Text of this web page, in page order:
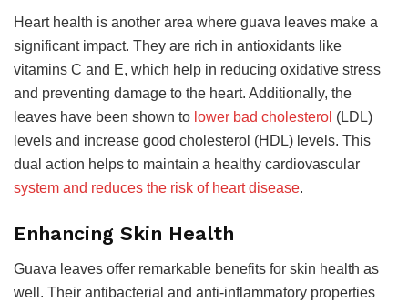
Heart health is another area where guava leaves make a
significant impact. They are rich in antioxidants like
vitamins C and E, which help in reducing oxidative stress
and preventing damage to the heart. Additionally, the
leaves have been shown to lower bad cholesterol (LDL)
levels and increase good cholesterol (HDL) levels. This
dual action helps to maintain a healthy cardiovascular
system and reduces the risk of heart disease.
Enhancing Skin Health
Guava leaves offer remarkable benefits for skin health as
well. Their antibacterial and anti-inflammatory properties